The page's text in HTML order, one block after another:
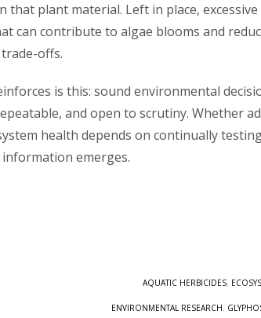
plant material. Left in place,
can contribute to algae blooms and
offs.
is this: sound environmental
and open to scrutiny. Whether
health depends on continually
emerges.
AQUATIC HERBICIDES,
ENVIRONMENTAL RESEARCH,